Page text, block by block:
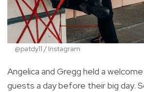
@patdy11 / Instagram
Angelica and Gregg held a
guests a day before their big day.